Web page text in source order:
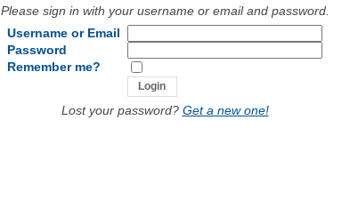
Please sign in with your username or email and password.
Username or Email
Password
Remember me?
Lost your password? Get a new one!